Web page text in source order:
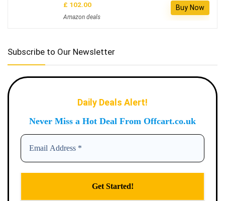
£ 102.00
Amazon deals
Buy Now
Subscribe to Our Newsletter
Daily Deals Alert!
Never Miss a Hot Deal From Offcart.co.uk